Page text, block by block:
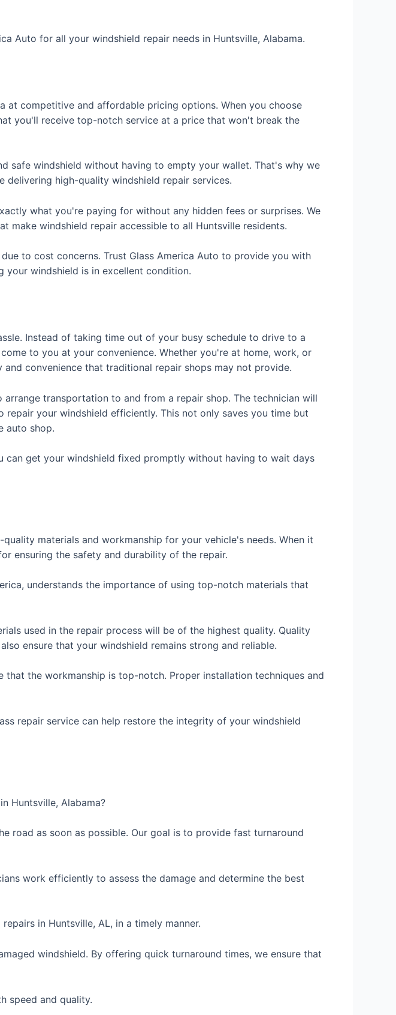
Auto for all your windshield repair needs in Huntsville, Alabama.
at competitive and affordable pricing options. When you choose
you'll receive top-notch service at a price that won't break the
safe windshield without having to empty your wallet. That's why we
high-quality windshield repair services.
what you're paying for without any hidden fees or surprises. We
windshield repair accessible to all Huntsville residents.
to cost concerns. Trust Glass America Auto to provide you with
windshield is in excellent condition.
Instead of taking time out of your busy schedule to drive to a
to you at your convenience. Whether you're at home, work, or
convenience that traditional repair shops may not provide.
transportation to and from a repair shop. The technician will
your windshield efficiently. This not only saves you time but
auto shop.
can get your windshield fixed promptly without having to wait days
materials and workmanship for your vehicle's needs. When it
ensuring the safety and durability of the repair.
understands the importance of using top-notch materials that
used in the repair process will be of the highest quality. Quality
ensure that your windshield remains strong and reliable.
the workmanship is top-notch. Proper installation techniques and
repair service can help restore the integrity of your windshield
Huntsville, Alabama?
road as soon as possible. Our goal is to provide fast turnaround
work efficiently to assess the damage and determine the best
in Huntsville, AL, in a timely manner.
windshield. By offering quick turnaround times, we ensure that
speed and quality.